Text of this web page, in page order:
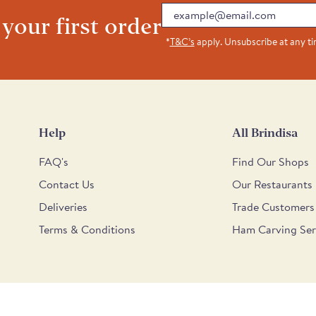
your first order
Email
*T&C’s apply. Unsubscribe at any
Help
FAQ's
Contact Us
Deliveries
Terms & Conditions
All Brindisa
Find Our Shops
Our Restaurants
Trade Customers
Ham Carving